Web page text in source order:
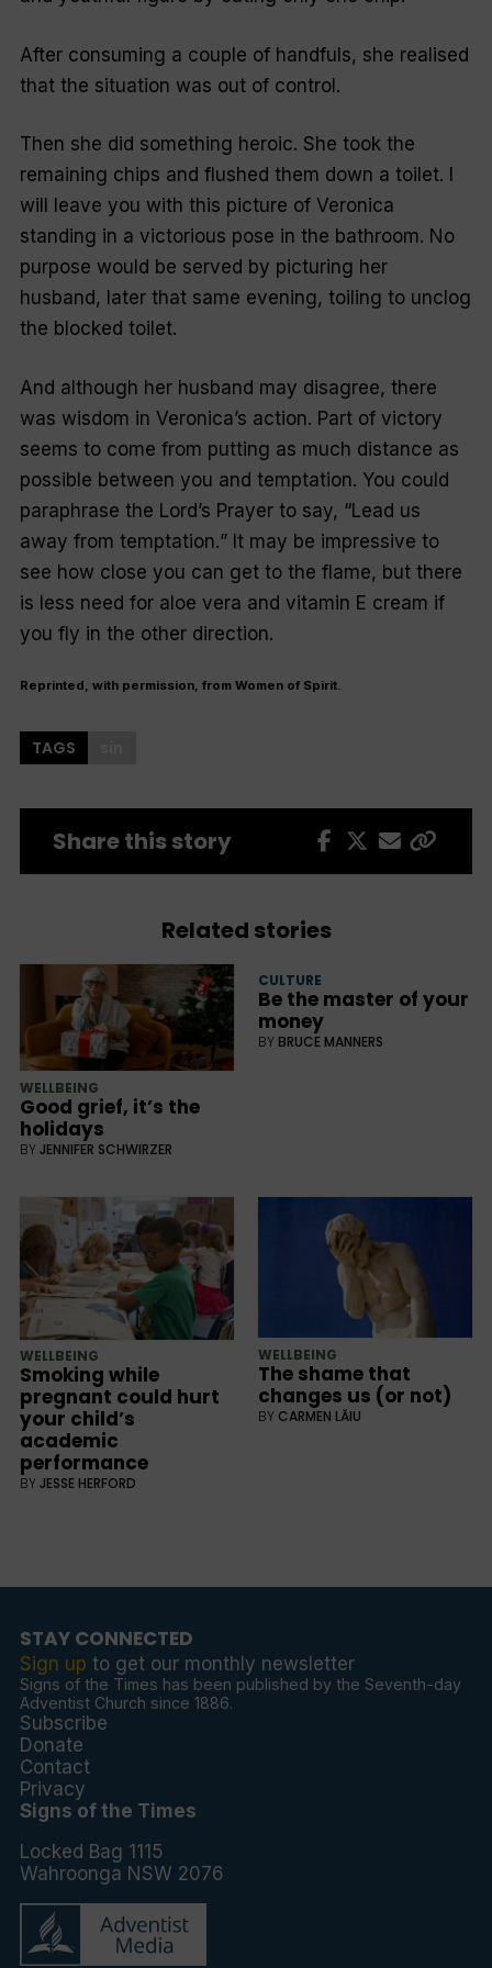
After consuming a couple of handfuls, she realised
that the situation was out of control.
Then she did something heroic. She took the
remaining chips and flushed them down a toilet. I
will leave you with this picture of Veronica
standing in a victorious pose in the bathroom. No
purpose would be served by picturing her
husband, later that same evening, toiling to unclog
the blocked toilet.
And although her husband may disagree, there
was wisdom in Veronica’s action. Part of victory
seems to come from putting as much distance as
possible between you and temptation. You could
paraphrase the Lord’s Prayer to say, “Lead us
away from temptation.” It may be impressive to
see how close you can get to the flame, but there
is less need for aloe vera and vitamin E cream if
you fly in the other direction.
Reprinted, with permission, from Women of Spirit.
TAGS
Share this story
Related stories
WELLBEING
Good grief, it’s the
holidays
BYJENNIFER SCHWIRZER
CULTURE
Be the master of your
money
BY BRUCE MANNERS
WELLBEING
Smoking while
pregnant could hurt
your child’s
academic
performance
BYJESSE HERFORD
WELLBEING
The shame that
changes us (or not)
BY CARMEN LĂIU
STAY CONNECTED
Sign up to get our monthly newsletter
Signs of the Times has been published by the Seventh-day
Adventist Church since 1886.
Subscribe
Donate
Contact
Privacy
Signs of the Times
Locked Bag 1115
Wahroonga NSW 2076